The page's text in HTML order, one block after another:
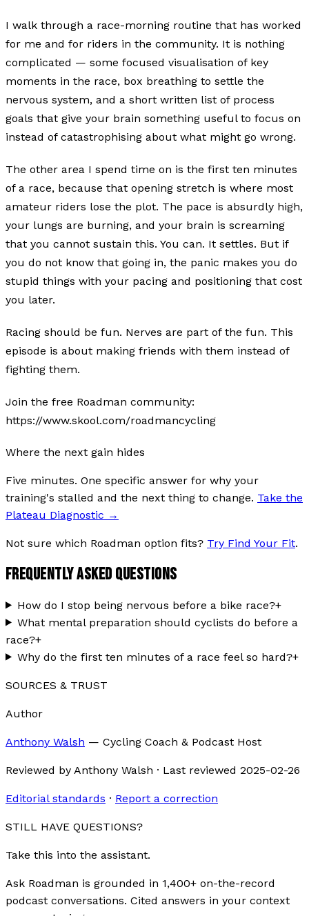
I walk through a race-morning routine that has worked
for me and for riders in the community. It is nothing
complicated — some focused visualisation of key
moments in the race, box breathing to settle the
nervous system, and a short written list of process
goals that give your brain something useful to focus on
instead of catastrophising about what might go wrong.
The other area I spend time on is the first ten minutes
of a race, because that opening stretch is where most
amateur riders lose the plot. The pace is absurdly high,
your lungs are burning, and your brain is screaming
that you cannot sustain this. You can. It settles. But if
you do not know that going in, the panic makes you do
stupid things with your pacing and positioning that cost
you later.
Racing should be fun. Nerves are part of the fun. This
episode is about making friends with them instead of
fighting them.
Join the free Roadman community:
https://www.skool.com/roadmancycling
Where the next gain hides
Five minutes. One specific answer for why your
training's stalled and the next thing to change. Take the
Plateau Diagnostic →
Not sure which Roadman option fits? Try Find Your Fit.
FREQUENTLY ASKED QUESTIONS
How do I stop being nervous before a bike race?+
What mental preparation should cyclists do before a
race?+
Why do the first ten minutes of a race feel so hard?+
SOURCES & TRUST
Author
Anthony Walsh — Cycling Coach & Podcast Host
Reviewed by Anthony Walsh · Last reviewed 2025-02-26
Editorial standards · Report a correction
STILL HAVE QUESTIONS?
Take this into the assistant.
Ask Roadman is grounded in 1,400+ on-the-record
podcast conversations. Cited answers in your context